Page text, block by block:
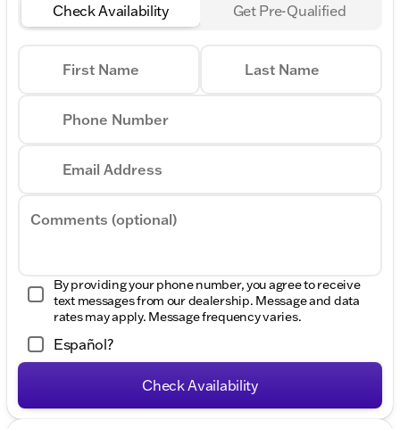
Check Availability Get Pre-Qualified
First Name Last Name
Phone Number
Email Address
Comments (optional)
By providing your phone number, you agree to receive
text messages from our dealership. Message and data
rates may apply. Message frequency varies.
Español?
Check Availability